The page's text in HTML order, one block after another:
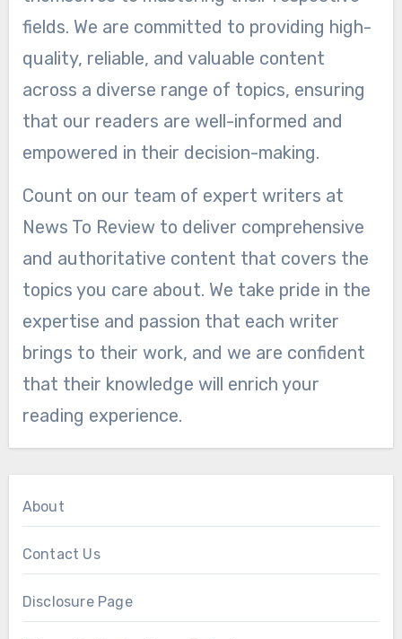
fields. We are committed to providing high-
quality, reliable, and valuable content
across a diverse range of topics, ensuring
that our readers are well-informed and
empowered in their decision-making.
Count on our team of expert writers at
News To Review to deliver comprehensive
and authoritative content that covers the
topics you care about. We take pride in the
expertise and passion that each writer
brings to their work, and we are confident
that their knowledge will enrich your
reading experience.
About
Contact Us
Disclosure Page